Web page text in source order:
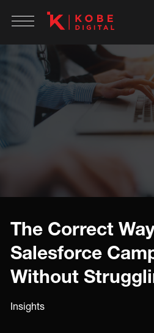
The Correct
Salesforce
Without
Insights